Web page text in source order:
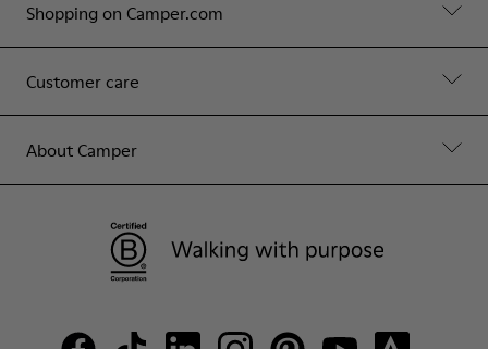
Shopping on Camper.com
Customer care
About Camper